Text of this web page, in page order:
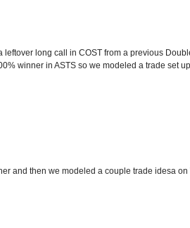
long call in COST from a previous
winner in ASTS so we modeled a trade set
and then we modeled a couple trade idesa